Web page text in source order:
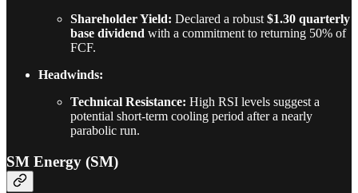
Shareholder Yield: Declared a robust $1.30 quarterly
base dividend with a commitment to returning 50% of
FCF.
Headwinds:
Technical Resistance: High RSI levels suggest a
potential short-term cooling period after a nearly
parabolic run.
SM Energy (SM)